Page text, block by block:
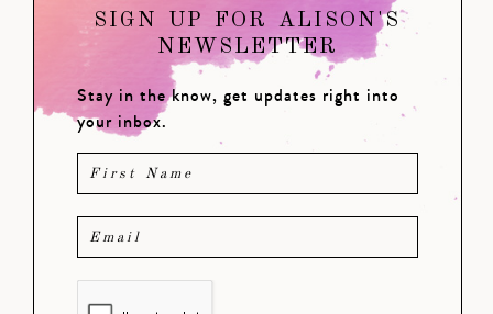
SIGN UP FOR ALISON'S
NEWSLETTER
Stay in the know, get updates right into
your inbox.